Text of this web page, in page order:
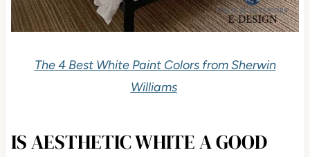
The 4 Best White Paint Colors from Sherwin
Williams
IS AESTHETIC WHITE A GOOD